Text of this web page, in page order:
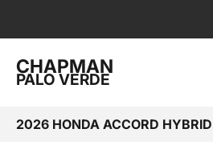
CHAPMAN
PALO VERDE
2026 HONDA ACCORD